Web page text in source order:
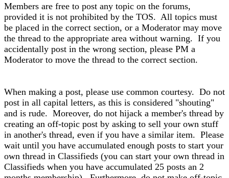
Members are free to post any topic on the forums,
provided it is not prohibited by the TOS. All topics must
be placed in the correct section, or a Moderator may move
the thread to the appropriate area without warning. If you
accidentally post in the wrong section, please PM a
Moderator to move the thread to the correct section.
When making a post, please use common courtesy. Do not
post in all capital letters, as this is considered "shouting"
and is rude. Moreover, do not hijack a member's thread by
creating an off-topic post by asking to sell your own stuff
in another's thread, even if you have a similar item. Please
wait until you have accumulated enough posts to start your
own thread in Classifieds (you can start your own thread in
Classifieds when you have accumulated 25 posts an 2